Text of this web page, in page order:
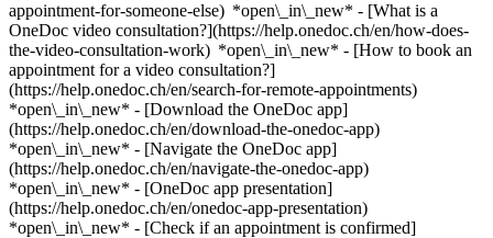
appointment-for-someone-else) *open\_in\_new* - [What is a
OneDoc video consultation?](https://help.onedoc.ch/en/how-does-
the-video-consultation-work) *open\_in\_new* - [How to book an
appointment for a video consultation?]
(https://help.onedoc.ch/en/search-for-remote-appointments)
*open\_in\_new* - [Download the OneDoc app]
(https://help.onedoc.ch/en/download-the-onedoc-app)
*open\_in\_new* - [Navigate the OneDoc app]
(https://help.onedoc.ch/en/navigate-the-onedoc-app)
*open\_in\_new* - [OneDoc app presentation]
(https://help.onedoc.ch/en/onedoc-app-presentation)
*open\_in\_new* - [Check if an appointment is confirmed](https://help.onedoc.ch/en/check-if-an-appointment-is-confirmed) *open\_in\_new* - [Cancel an appointment booked online on OneDoc](https://help.onedoc.ch/en/cancel-an-appointment-booked-online-on-onedoc) *open\_in\_new* - [I didn't receive my appointment confirmation](https://help.onedoc.ch/en/i-didnt-receive-my-appointment-confirmation) *open\_in\_new* [See all our articles *open\_in\_new*](https://help.onedoc.ch/en/) close ## Modify your search ![House with a plus sign icon announcing that a consultation can be done on-site](https://www.onedoc.ch/assets/images/icons/on-site.svg) On-site ![A camera with a play sign inside announcing that a consultation can be done remotely by video](https://www.onedoc.ch/assets/images/icons/remote.svg) Remote Search #### Specialties #### Practitioners #### Institutions edit Specialist in general internal medicine in Chêne-Bougeries tune Filter by New patients*keyboard\_arrow\_down* - Accepted*check\_circle* Spoken language*keyboard\_arrow\_down* - Albanian*check\_circle* - Arabic*check\_circle* - Armenian*check\_circle* - Bosnian*check\_circle* - Bulgarian*check\_circle* - Chinese*check\_circle* - Croatian*check\_circle* - Czech*check\_circle* - Danish*check\_circle* - Dutch*check\_circle* - English*check\_circle* - French*check\_circle* - German*check\_circle* - Greek*check\_circle* - Hebrew*check\_circle* - Hindi*check\_circle* - Hungarian*check\_circle* - Italian*check\_circle* - Japanese*check\_circle* - Kazakh*check\_circle* - Korean*check\_circle* - Macedonian*check\_circle* - Marathi*check\_circle* - Moldavian*check\_circle* - Pashto*check\_circle* - Persian*check\_circle* - Polish*check\_circle* - Portuguese*check\_circle* - Romanian*check\_circle* - Romansh*check\_circle* - Russian*check\_circle* - Serbian*check\_circle* - Slovak*check\_circle* - Slovenian*check\_circle* - Somali*check\_circle* - Spanish*check\_circle* - Swedish*check\_circle* - Turkish*check\_circle* - Urdu*check\_circle* - Vietnamese*check\_circle* - Wolof*check\_circle* Gender*keyboard\_arrow\_down* - Female*check\_circle* - Male*check\_circle* Network*keyboard\_arrow\_down* - Hirslanden*check\_circle* - Swiss Medical Network*check\_circle* - REMED*check\_circle* - mediX*check\_circle* - Medbase*check\_circle* - Magellan*check\_circle* - Réseau Delta*check\_circle* Availability*keyboard\_arrow\_down* - Available today*check\_circle* - Within 3 days*check\_circle* - Within 7 days*check\_circle* - Within 14 days*check\_circle* # Specialist in general internal medicine in Chêne-Bougeries: book an appointment online today ## 3 results in Chêne-Bougeries [![Dr. Georgiana Ancrenaz-Tulvan, specialist in general internal medicine in Chêne-Bougeries](https://assets.onedoc.ch/images/users/4cad140311f4a58a529d877c125a6096972e3ec5937890311d8ff9f868e1102d-small.png "Dr. Georgiana Ancrenaz-Tulvan, specialist in general internal medicine in Chêne-Bougeries")](https://www.onedoc.ch/en/specialist-in-general-internal-medicine/chene-bougeries/p7mg/dr-georgiana-ancrenaz-tulvan) ### [Dr. Georgiana Ancrenaz-Tulvan](https://www.onedoc.ch/en/specialist-in-general-internal-medicine/chene-bougeries/p7mg/dr-georgiana-ancrenaz-tulvan) ![Badge announcing a verified profile](https://www.onedoc.ch/assets/images/icons/checkmark.svg) Specialist in general internal medicine [Cabinet de groupe Chêne-Bougeries](https://www.onedoc.ch/en/group-practice/chene-bougeries/es7l/cabinet-de-groupe-chene-bougeries) Chemin du Pré-du-Couvent 3A 1224 Chêne-Bougeries ![Dr. Georgiana Ancrenaz-Tulvan is affiliated with Réseau Delta](https://assets.onedoc.ch/images/networks/logos/bc7306ac026c686f85d463e96b3cb0053f7de03c9f7a5fae3aa7114a276838ea-small.png) ![Patient with a plus sign icon announcing that the healthcare professional accepts new patients](https://www.onedoc.ch/assets/images/icons/new-patients.svg)Accepts new patients [Book an appointment](https://www.onedoc.ch/en/specialist-in-general-internal-medicine/chene-bougeries/p7mg/dr-georgiana-ancrenaz-tulvan) Expertises:[Smoking cessation](https://www.onedoc.ch/en/smoking-cessation/chene-bougeries), [Travel advice](https://www.onedoc.ch/en/travel-advice/chene-bougeries), [Diabetes screening](https://www.onedoc.ch/en/diabetes-screening/chene-bougeries), [Osteoporosis screening](https://www.onedoc.ch/en/osteoporosis-screening/chene-bougeries), [Annual check up | preventive medical checkup](https://www.onedoc.ch/en/annual-check-up-preventive-medical-checkup/chene-bougeries), [Long-term blood pressure | 24 hour blood pressure monitoring](https://www.onedoc.ch/en/long-term-blood-pressure-24-hour-blood-pressure-monitoring/chene-bougeries), [Asthma](https://www.onedoc.ch/en/asthma/chene-bougeries), [Blood sample](https://www.onedoc.ch/en/blood-sample/chene-bougeries), [Blood test for check up](https://www.onedoc.ch/en/blood-test-for-check-up/chene-bougeries)View more *chevron\_left* Mon 03 Aug *chevron\_right* View more appointments *error\_outline* An error occurred while loading time slots [Retry](https://www.onedoc.ch) Expertises:[Smoking cessation](https://www.onedoc.ch/en/smoking-cessation/chene-bougeries), [Travel advice](https://www.onedoc.ch/en/travel-advice/chene-bougeries), [Diabetes screening](https://www.onedoc.ch/en/diabetes-screening/chene-bougeries), [Osteoporosis screening](https://www.onedoc.ch/en/osteoporosis-screening/chene-bougeries), [Annual check up | preventive medical checkup](https://www.onedoc.ch/en/annual-check-up-preventive-medical-checkup/chene-bougeries), [Long-term blood pressure | 24 hour blood pressure monitoring](https://www.onedoc.ch/en/long-term-blood-pressure-24-hour-blood-pressure-monitoring/chene-bougeries), [Asthma](https://www.onedoc.ch/en/asthma/chene-bougeries), [Blood sample](https://www.onedoc.ch/en/blood-sample/chene-bougeries), [Blood test for check up](https://www.onedoc.ch/en/blood-test-for-check-up/chene-bougeries)View more [![Dr. med. Julien Le Breton, general practitioner (GP) in Chêne-Bougeries](https://assets.onedoc.ch/images/users/e7f08351ad3a67ad067e88f193222f8a7de550648130e2fd3f9aab4d51191def-small.png "Dr. med. Julien Le Breton, general practitioner (GP) in Chêne-Bougeries")](https://www.onedoc.ch/en/general-practitioner-gp/chene-bougeries/pclpx/dr-med-julien-le-breton) ### [Dr. med. Julien Le Breton](https://www.onedoc.ch/en/general-practitioner-gp/chene-bougeries/pclpx/dr-med-julien-le-breton) ![Badge announcing a verified profile](https://www.onedoc.ch/assets/images/icons/checkmark.svg) [General practitioner (GP)](https://www.onedoc.ch/en/general-practitioner-gp/chene-bougeries), Specialist in general internal medicine Cabinet Dr Julien Le Breton Place de l'Etrier 4 1224 Chêne-Bougeries ![Dr. med. Julien Le Breton is affiliated with REMED](https://assets.onedoc.ch/images/networks/logos/69370ff5361754d1928baefeac07f362b32f591fb27e17140139073ce5f51c5b-small.png)![Dr. med. Julien Le Breton is affiliated with mediX](https://assets.onedoc.ch/images/networks/logos/4f3be0e73805cd850f7f0f1bddc7c1871c91eddabe35e40a16c0bfdcf16c9e49-small.png) ![Patient with a plus sign icon announcing that the healthcare professional accepts new patients](https://www.onedoc.ch/assets/images/icons/new-patients.svg)Accepts new patients [Book an appointment](https://www.onedoc.ch/en/general-practitioner-gp/chene-bougeries/pclpx/dr-med-julien-le-breton) *chevron\_left* Mon 03 Aug *chevron\_right* View more appointments *error\_outline* An error occurred while loading time slots [Retry](https://www.onedoc.ch) ## __Specialists in general internal medicine__ near __Chêne-Bougeries__: other specialists can be booked online [![Centre Médical et Sportif de Peillonnex, medical center in Chêne-Bourg](https://assets.onedoc.ch/images/entities/2608142dede5f1f4e7f260e5df7038130a8d649ca035452c56a693c972fbaf78-small.png "Centre Médical et Sportif de Peillonnex, medical center in Chêne-Bourg")](https://www.onedoc.ch/en/medical-center/chene-bourg/etce/centre-medical-et-sportif-de-peillonnex) ### [Centre Médical et Sportif de Peillonnex](https://www.onedoc.ch/en/medical-center/chene-bourg/etce/centre-medical-et-sportif-de-peillonnex) ![Badge announcing a verified profile](https://www.onedoc.ch/assets/images/icons/checkmark.svg) Medical center Rue de Genève 67 1225 Chêne-Bourg ![Patient with a plus sign icon announcing that the healthcare professional accepts new patients](https://www.onedoc.ch/assets/images/icons/new-patients.svg)Accepts new patients [Book an appointment](https://www.onedoc.ch/en/medical-center/chene-bourg/etce/centre-medical-et-sportif-de-peillonnex) [![Dr. Fabian Rey, specialist in general internal medicine in Thônex](https://assets.onedoc.ch/images/users/5d571ce95c9bd56b19ea55dcd97a0f03c5ddb0e54121a670dae18477bfa3a221-small.png "Dr. Fabian Rey, specialist in general internal medicine in Thônex")](https://www.onedoc.ch/en/specialist-in-general-internal-medicine/thonex/pc1be/dr-fabian-rey) ### [Dr. Fabian Rey](https://www.onedoc.ch/en/specialist-in-general-internal-medicine/thonex/pc1be/dr-fabian-rey) ![Badge announcing a verified profile](https://www.onedoc.ch/assets/images/icons/checkmark.svg) [Specialist in general internal medicine](https://www.onedoc.ch/en/specialist-in-general-internal-medicine/thonex) [Thônex Santé](https://www.onedoc.ch/en/medical-center/thonex/ebed1/thonex-sante) Rue de Genève 122 1226 Thônex ![Patient with a plus sign icon announcing that the healthcare professional accepts new patients](https://www.onedoc.ch/assets/images/icons/new-patients.svg)Accepts new patients [Book an appointment](https://www.onedoc.ch/en/specialist-in-general-internal-medicine/thonex/pc1be/dr-fabian-rey) [![Dr. Patrick Susz, specialist in general internal medicine in Chêne-Bourg](https://assets.onedoc.ch/images/users/9c6ebbe3f669f87ed059812d464c89d1c8649c71914da9677c8942ca7f53df14-small.jpg "Dr. Patrick Susz, specialist in general internal m